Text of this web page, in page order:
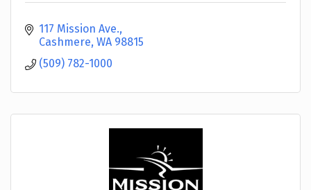
117 Mission Ave.
Cashmere WA 98815
(509) 782-1000